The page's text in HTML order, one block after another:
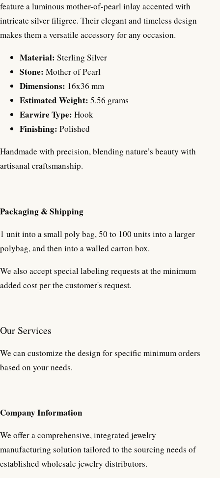
feature a luminous mother-of-pearl inlay accented with
intricate silver filigree. Their elegant and timeless design
makes them a versatile accessory for any occasion.
Material: Sterling Silver
Stone: Mother of Pearl
Dimensions: 16x36 mm
Estimated Weight: 5.56 grams
Earwire Type: Hook
Finishing: Polished
Handmade with precision, blending nature’s beauty with
artisanal craftsmanship.
Packaging & Shipping
1 unit into a small poly bag, 50 to 100 units into a larger
polybag, and then into a walled carton box.
We also accept special labeling requests at the minimum
added cost per the customer's request.
Our Services
We can customize the design for specific minimum orders
based on your needs.
Company Information
We offer a comprehensive, integrated jewelry
manufacturing solution tailored to the sourcing needs of
established wholesale jewelry distributors.